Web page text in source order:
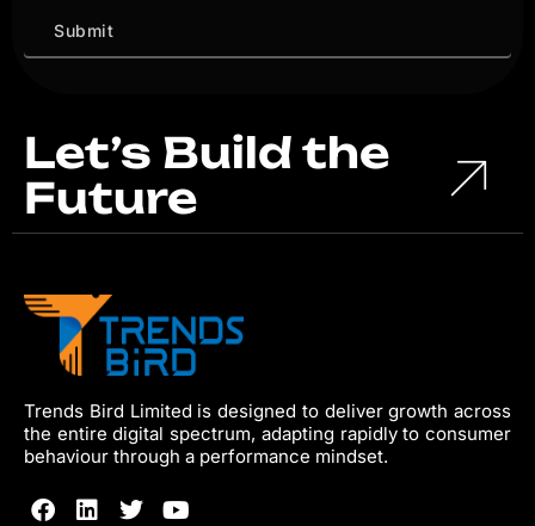
Let’s Build the
Future
Trends Bird Limited is designed to deliver growth across
the entire digital spectrum, adapting rapidly to consumer
behaviour through a performance mindset.